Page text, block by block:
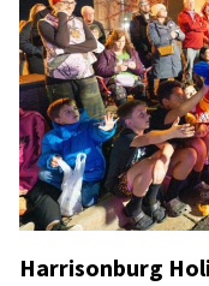
Harrisonburg